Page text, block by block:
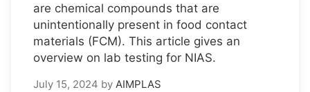
are chemical compounds that are
unintentionally present in food contact
materials (FCM). This article gives an
overview on lab testing for NIAS.
July 15, 2024 by AIMPLAS